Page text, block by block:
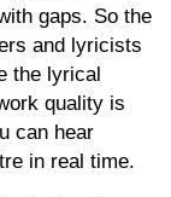
gaps. So the
and lyricists
the lyrical
quality is
can hear
in real time.